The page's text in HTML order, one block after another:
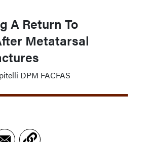
A Return To
Metatarsal
DPM FACFAS